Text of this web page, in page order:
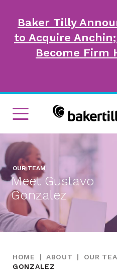
Baker Tilly
to Acquire
Become Firm
OUR TEAM
Meet Gustavo
Gonzalez
HOME | ABOUT | OUR
GONZALEZ